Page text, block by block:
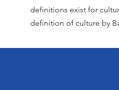
definitions exist for
definition of culture by